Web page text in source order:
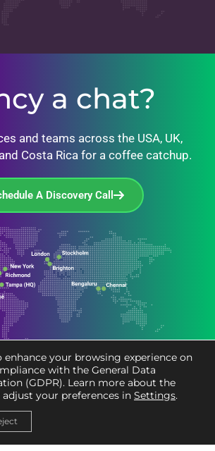
a chat?
and teams across the USA, UK,
Costa Rica for a coffee catchup.
A Discovery Call
enhance your browsing experience on
with the General Data
(GDPR). Learn more about the
your preferences in Settings.